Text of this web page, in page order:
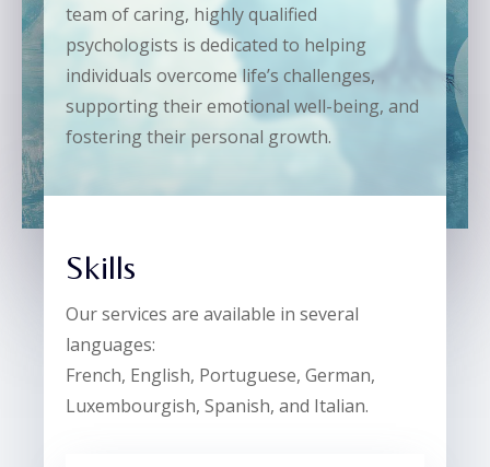
team of caring, highly qualified
psychologists is dedicated to helping
individuals overcome life’s challenges,
supporting their emotional well-being, and
fostering their personal growth.
Skills
Our services are available in several
languages:
French, English, Portuguese, German,
Luxembourgish, Spanish, and Italian.